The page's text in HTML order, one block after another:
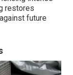
restores
future